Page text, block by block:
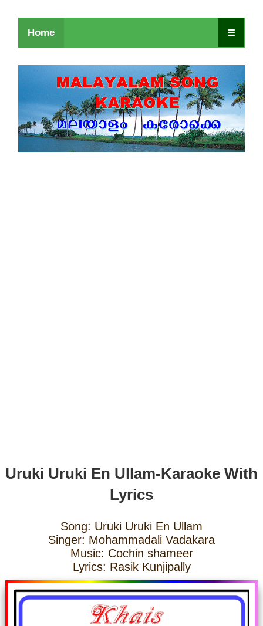
Home ☰
Uruki Uruki En Ullam-Karaoke With
Lyrics
Song: Uruki Uruki En Ullam
Singer: Mohammadali Vadakara
Music: Cochin shameer
Lyrics: Rasik Kunjipally